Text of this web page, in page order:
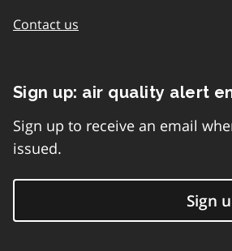
Contact us
Sign up: air quality alert
Sign up to receive an email
issued.
Sign